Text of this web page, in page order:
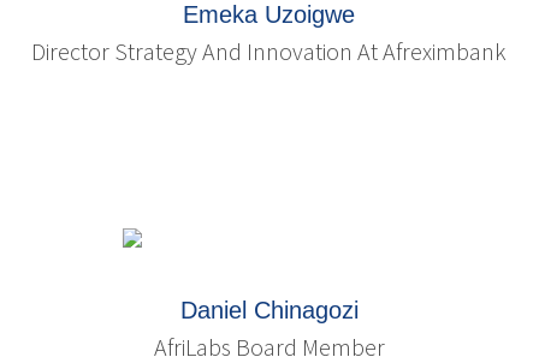
Emeka Uzoigwe
Director Strategy And Innovation At Afreximbank
Daniel Chinagozi
AfriLabs Board Member